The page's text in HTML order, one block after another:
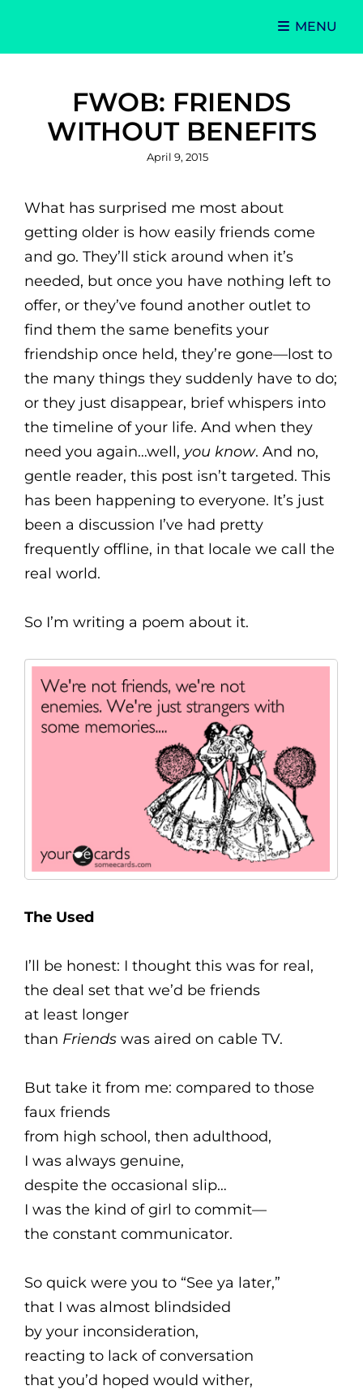
MENU
FWOB: FRIENDS
WITHOUT BENEFITS
Posted
April 9, 2015
What has surprised me most about
getting older is how easily friends come
and go. They’ll stick around when it’s
needed, but once you have nothing left to
offer, or they’ve found another outlet to
find them the same benefits your
friendship once held, they’re gone—lost to
the many things they suddenly have to do;
or they just disappear, brief whispers into
the timeline of your life. And when they
need you again…well, you know. And no,
gentle reader, this post isn’t targeted. This
has been happening to everyone. It’s just
been a discussion I’ve had pretty
frequently offline, in that locale we call the
real world.
So I’m writing a poem about it.
The Used
I’ll be honest: I thought this was for real,
the deal set that we’d be friends
at least longer
than Friends was aired on cable TV.
But take it from me: compared to those
faux friends
from high school, then adulthood,
I was always genuine,
despite the occasional slip…
I was the kind of girl to commit—
the constant communicator.
So quick were you to “See ya later,”
that I was almost blindsided
by your inconsideration,
reacting to lack of conversation
that you’d hoped would wither,